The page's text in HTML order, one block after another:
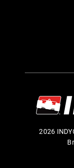
2026